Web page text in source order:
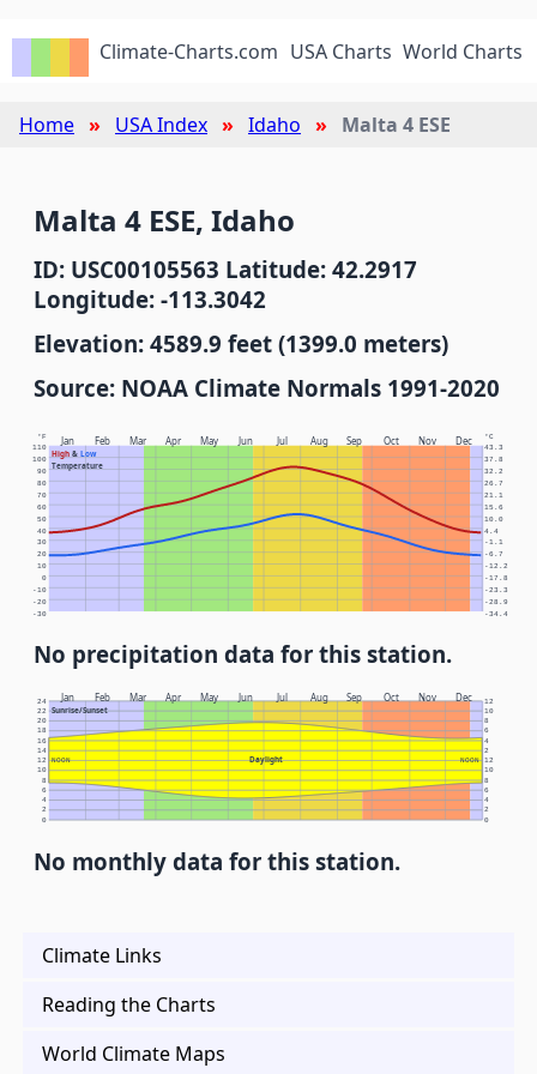
Climate-Charts.com USA Charts World Charts
Home USA Index Idaho Malta 4 ESE
Malta 4 ESE, Idaho
ID: USC00105563 Latitude: 42.2917
Longitude: -113.3042
Elevation: 4589.9 feet (1399.0 meters)
Source: NOAA Climate Normals 1991-2020
Jan Feb Mar Apr May Jun Jul Aug Sep Oct Nov Dec
High& Low
Temperature
°F °C
-30 -34.4
-20 -28.9
-10 -23.3
0 -17.8
10 -12.2
20 -6.7
30 -1.1
40 4.4
50 10.0
60 15.6
70 21.1
80 26.7
90 32.2
100 37.8
110 43.3
No precipitation data for this station.
Jan Feb Mar Apr May Jun Jul Aug Sep Oct Nov Dec
Sunrise/Sunset
Daylight
NOON NOON
0 0
2 2
4 4
6 6
8 8
10 10
12 12
14 2
16 4
18 6
20 8
22 10
24 12
No monthly data for this station.
Climate Links
Reading the Charts
World Climate Maps